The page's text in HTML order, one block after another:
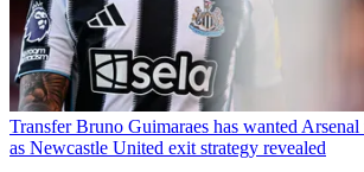
Transfer Bruno Guimaraes has wanted
as Newcastle United exit strategy revealed